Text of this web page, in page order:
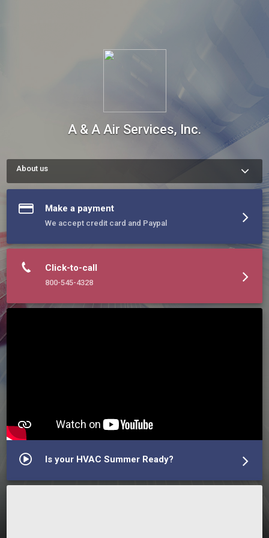
A & A Air Services, Inc.
About us
A & A Companies has been a leading HVAC Contractor on
Delmarva since 1987. For 33 years we've been the reliable,
commercial projects. With a diverse portfolio of contracting
work, we have the experience to manage a large variety of
different projects.
Make a payment
We accept credit card and Paypal
Click-to-call
800-545-4328
Is your HVAC Summer Ready?